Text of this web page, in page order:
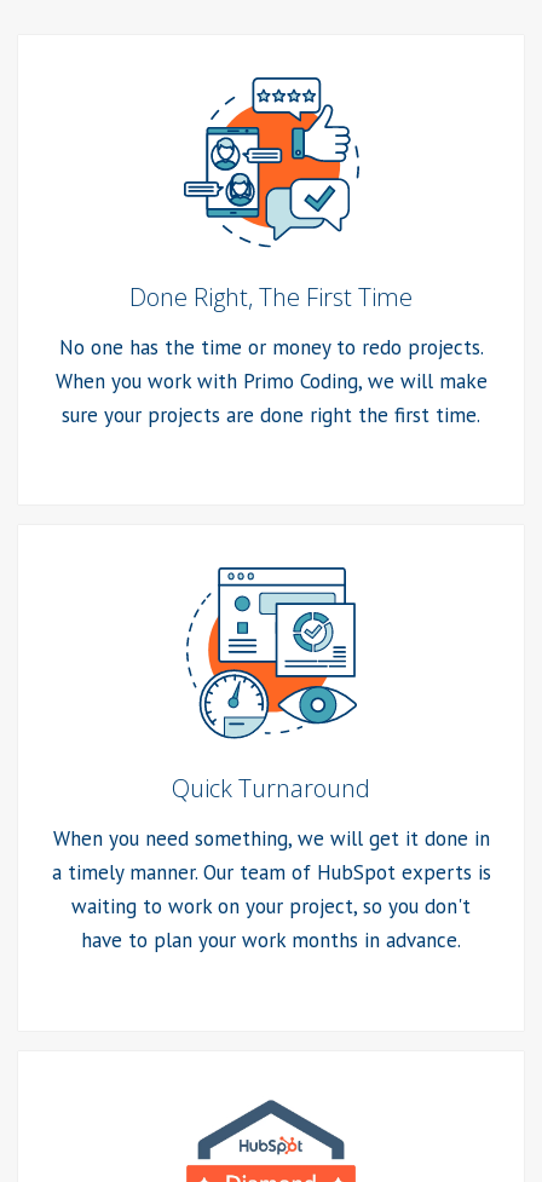
Done Right, The First Time
No one has the time or money to redo projects.
When you work with Primo Coding, we will make
sure your projects are done right the first time.
Quick Turnaround
When you need something, we will get it done in
a timely manner. Our team of HubSpot experts is
waiting to work on your project, so you don't
have to plan your work months in advance.